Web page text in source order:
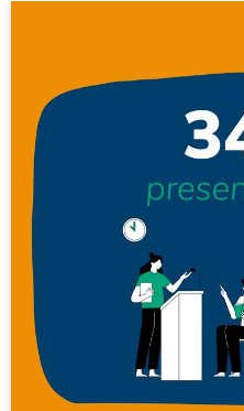
210 oral
4